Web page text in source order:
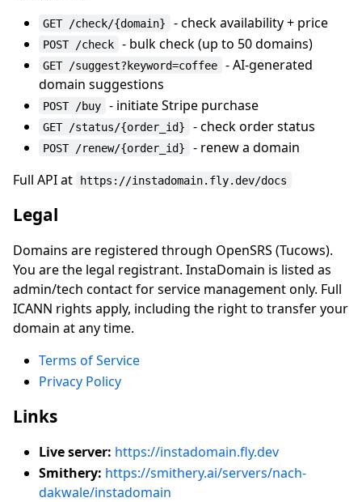
GET /check/{domain} - check availability + price
POST /check - bulk check (up to 50 domains)
GET /suggest?keyword=coffee
- AI-generated
domain suggestions
POST /buy - initiate Stripe purchase
GET /status/{order_id} - check order status
POST /renew/{order_id}
- renew a domain
Full API at
https://instadomain.fly.dev/docs
Legal
Domains are registered through OpenSRS (Tucows).
You are the legal registrant. InstaDomain is listed as
admin/tech contact for service management only. Full
ICANN rights apply, including the right to transfer your
domain at any time.
Terms of Service
Privacy Policy
Links
Live server: https://instadomain.fly.dev
Smithery: https://smithery.ai/servers/nach-
dakwale/instadomain